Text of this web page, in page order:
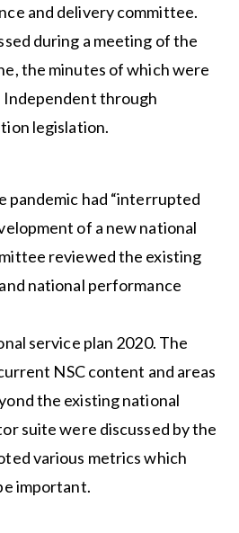
and delivery committee.
during a meeting of the
the minutes of which were
Independent through
legislation.
pandemic had “interrupted
of a new national
reviewed the existing
national performance
service plan 2020. The
NSC content and areas
the existing national
suite were discussed by the
various metrics which
important.